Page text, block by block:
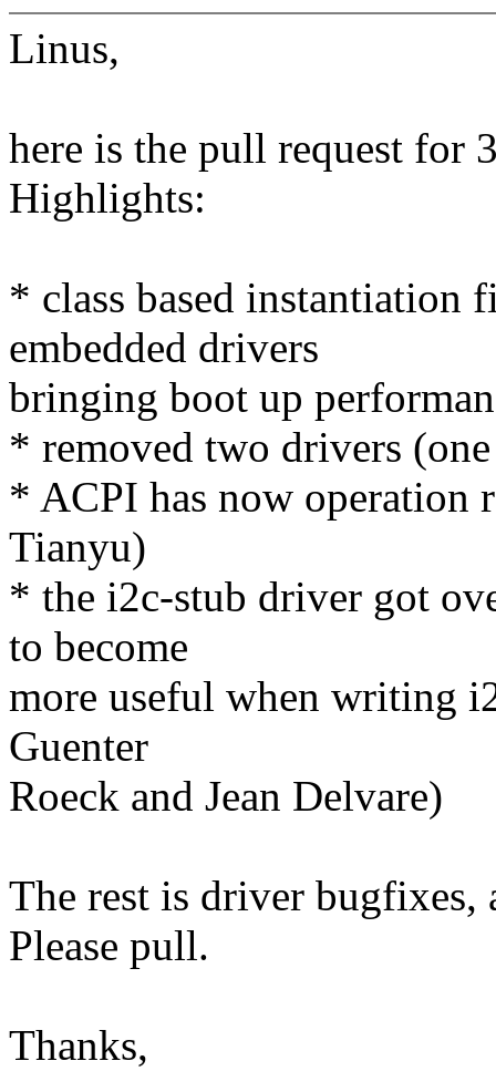
Linus,
here is the pull request for
Highlights:
* class based instantiation
embedded drivers
bringing boot up
* removed two drivers
* ACPI has now operation
Tianyu)
* the i2c-stub driver got
to become
more useful when writing
Guenter
Roeck and Jean Delvare)
The rest is driver bugfixes,
Please pull.
Thanks,